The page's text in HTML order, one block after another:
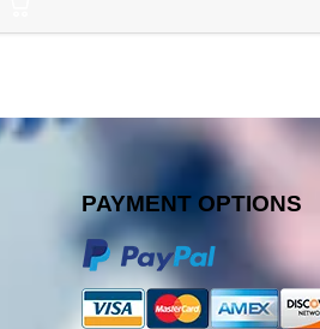
PAYMENT OPTIONS